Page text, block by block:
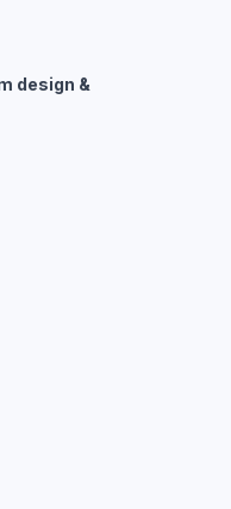
design &
on